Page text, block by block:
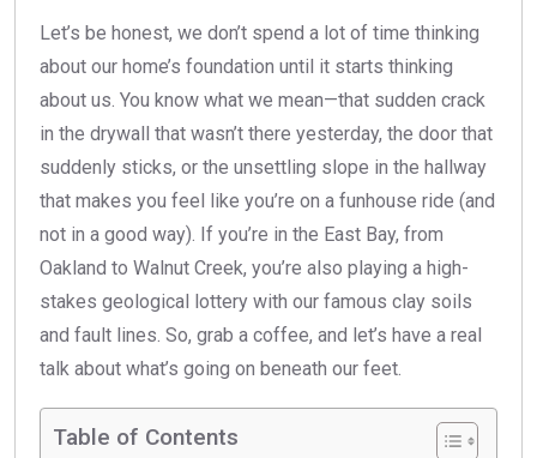
Let’s be honest, we don’t spend a lot of time thinking
about our home’s foundation until it starts thinking
about us. You know what we mean—that sudden crack
in the drywall that wasn’t there yesterday, the door that
suddenly sticks, or the unsettling slope in the hallway
that makes you feel like you’re on a funhouse ride (and
not in a good way). If you’re in the East Bay, from
Oakland to Walnut Creek, you’re also playing a high-
stakes geological lottery with our famous clay soils
and fault lines. So, grab a coffee, and let’s have a real
talk about what’s going on beneath our feet.
Table of Contents